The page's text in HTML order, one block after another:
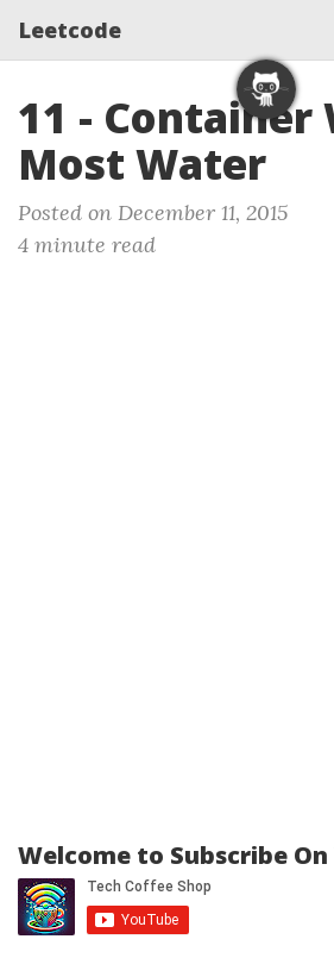
Leetcode
11 - Container
Most Water
Posted on December 11, 2015
4 minute read
Welcome to Subscribe